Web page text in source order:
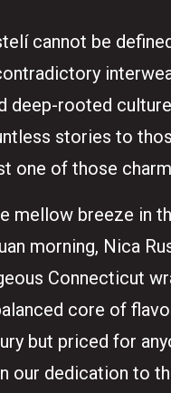
cannot be
deep-rooted
stories to
one of those
mellow breeze in
morning, Nica
Connecticut
core of
but priced for
our dedication to